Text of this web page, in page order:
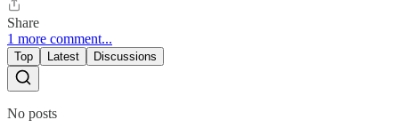
Share
1 more comment...
Top Latest Discussions
No posts